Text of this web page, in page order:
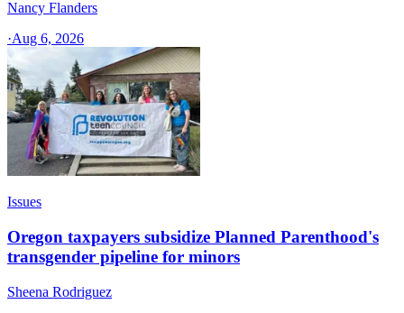
Nancy Flanders
·Aug 6, 2026
Issues
Oregon taxpayers subsidize Planned Parenthood's
transgender pipeline for minors
Sheena Rodriguez